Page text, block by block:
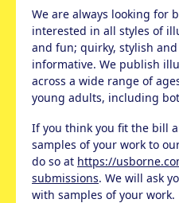
We are always looking for
interested in all styles of
and fun; quirky, stylish
informative. We publish
across a wide range of
young adults, including
If you think you fit the bill
samples of your work to
do so at https://
submissions. We will ask
with samples of your work.